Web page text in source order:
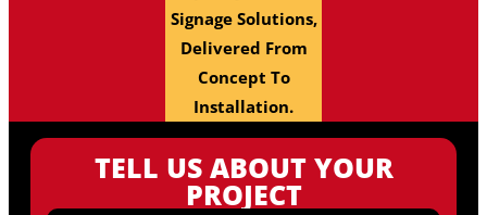
Signage Solutions,
Delivered From
Concept To
Installation.
TELL US ABOUT YOUR
PROJECT